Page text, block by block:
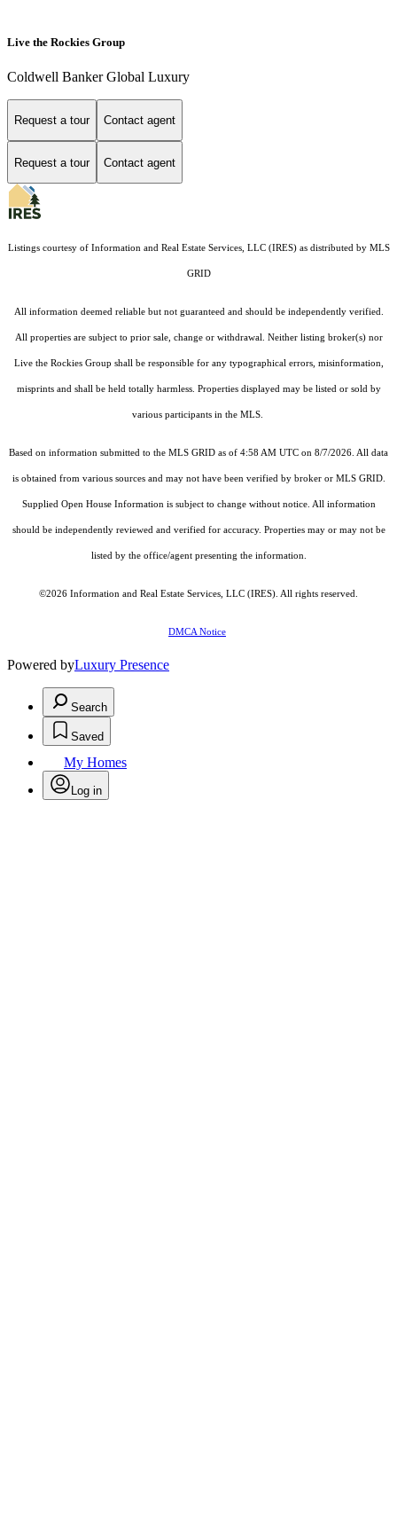
Live the Rockies Group
Coldwell Banker Global Luxury
Request a tour Contact agent
Request a tour Contact agent
Listings courtesy of Information and Real Estate Services, LLC (IRES)as distributed by MLS
GRID
All information deemed reliable but not guaranteed and should be independently verified.
All properties are subject to prior sale, change or withdrawal. Neither listing broker(s) nor
Live the Rockies Group shall be responsible for any typographical errors, misinformation,
misprints and shall be held totally harmless. Properties displayed may be listed or sold by
various participants in the MLS.
Based on information submitted to the MLS GRID as of 4:58 AM UTC on 8/7/2026. All data
is obtained from various sources and may not have been verified by broker or MLS GRID.
Supplied Open House Information is subject to change without notice. All information
should be independently reviewed and verified for accuracy. Properties may or may not be
listed by the office/agent presenting the information.
©2026 Information and Real Estate Services, LLC (IRES) . All rights reserved.
DMCA Notice
Powered byLuxury Presence
Search
Saved
My Homes
Log in